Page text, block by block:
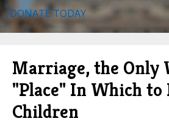
DONATE TODAY
Marriage, the Only
"Place" In Which to
Children